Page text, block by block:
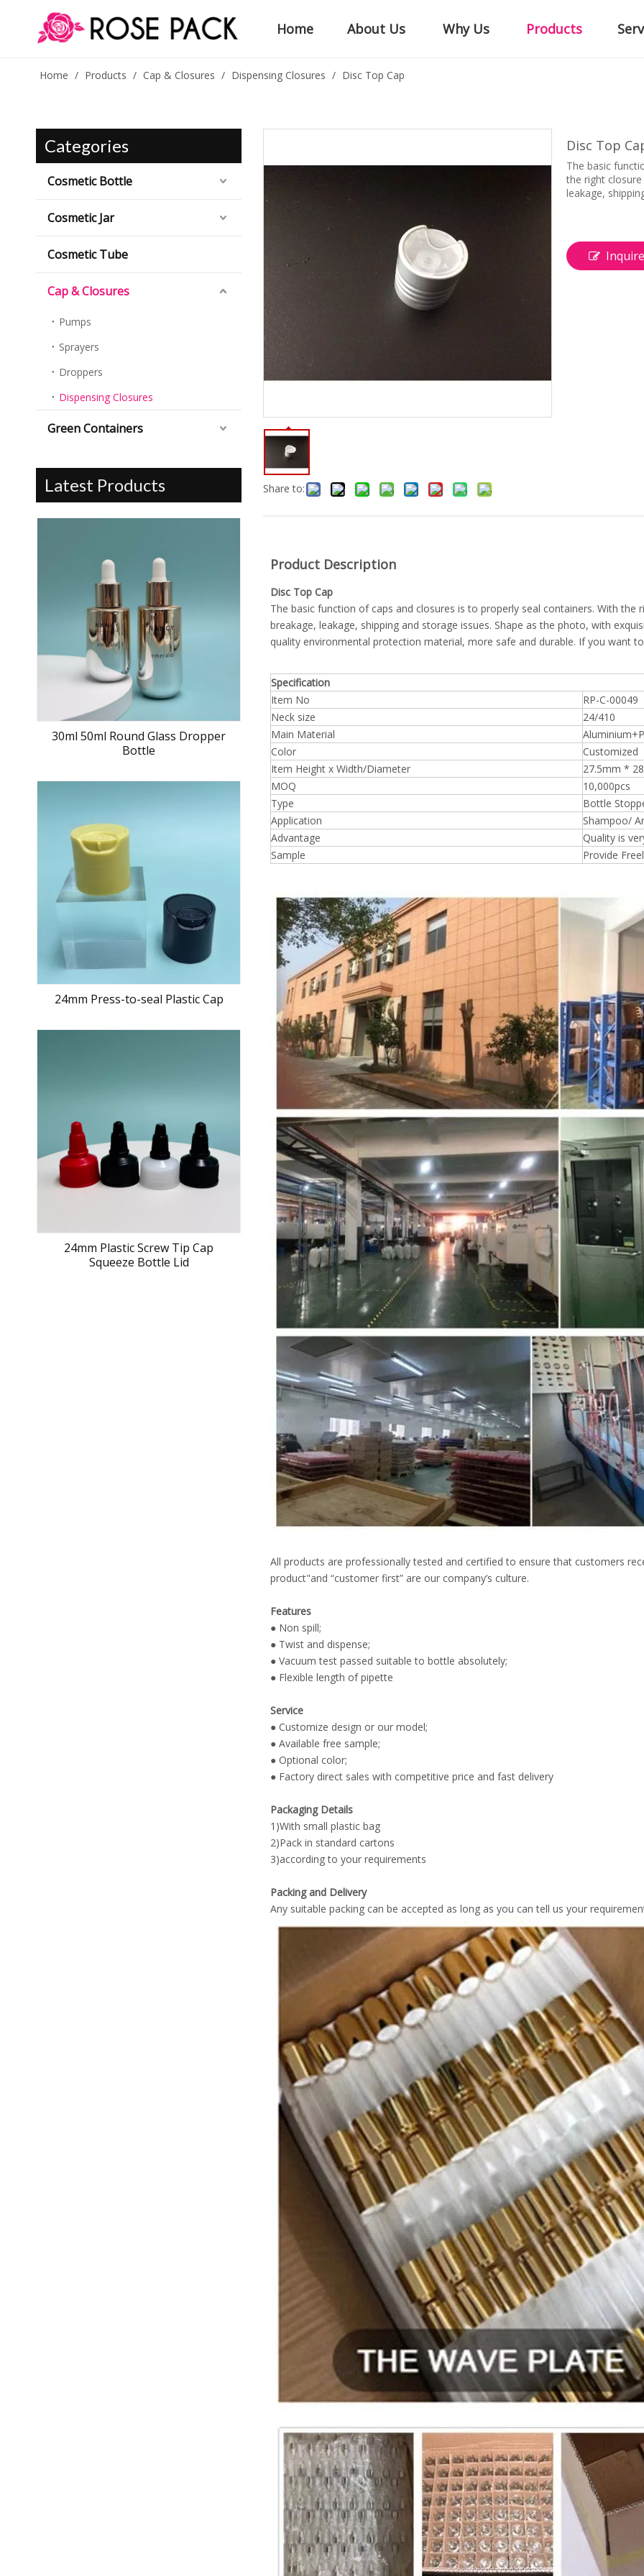
Home About Us Why Us Products
Home / Products / Cap & Closures / Dispensing Closures / Disc Top Cap
Categories
Cosmetic Bottle
Cosmetic Jar
Cosmetic Tube
Cap & Closures
Pumps
Sprayers
Droppers
Dispensing Closures
Green Containers
Latest Products
30ml 50ml Round Glass Dropper
Bottle
24mm Press-to-seal Plastic Cap
24mm Plastic Screw Tip Cap
Squeeze Bottle Lid
Share to:
Disc Top
The basic
the right
leakage,
Inquire
Product Description
Disc Top Cap
The basic function of caps and closures is to properly seal containers. With
breakage, leakage, shipping and storage issues. Shape as the photo, with
quality environmental protection material, more safe and durable. If you want
Specification
Item No
RP-C-00049
Neck size
24/410
Main Material
Color
Customized
Item Height x Width/Diameter
27.5mm *
MOQ
10,000pcs
Type
Bottle
Application
Shampoo/
Advantage
Quality is
Sample
Provide
All products are professionally tested and certified to ensure that customers
product"and “customer first” are our company’s culture.
Features
● Non spill;
● Twist and dispense;
● Vacuum test passed suitable to bottle absolutely;
● Flexible length of pipette
Service
● Customize design or our model;
● Available free sample;
● Optional color;
● Factory direct sales with competitive price and fast delivery
Packaging Details
1)With small plastic bag
2)Pack in standard cartons
3)according to your requirements
Packing and Delivery
Any suitable packing can be accepted as long as you can tell us your